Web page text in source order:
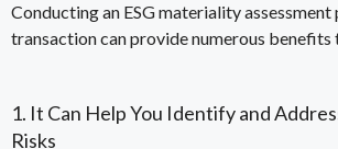
Conducting an ESG materiality
transaction can provide numerous benefits
1. It Can Help You Identify and
Risks